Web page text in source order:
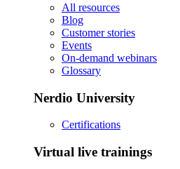
All resources
Blog
Customer stories
Events
On-demand webinars
Glossary
Nerdio University
Certifications
Virtual live trainings